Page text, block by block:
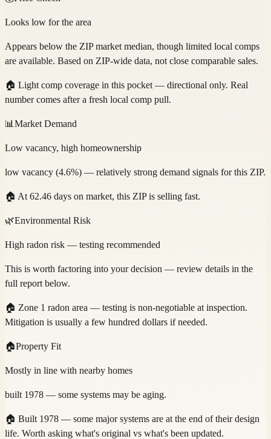
Looks low for the area
Appears below the ZIP market median, though limited local comps
are available. Based on ZIP-wide data, not close comparable sales.
🏠 Light comp coverage in this pocket — directional only. Real
number comes after a fresh local comp pull.
📊 Market Demand
Low vacancy, high homeownership
low vacancy (4.6%) — relatively strong demand signals for this ZIP.
🏠 At 62.46 days on market, this ZIP is selling fast.
🌿Environmental Risk
High radon risk — testing recommended
This is worth factoring into your decision — review details in the
full report below.
🏠 Zone 1 radon area — testing is non-negotiable at inspection.
Mitigation is usually a few hundred dollars if needed.
🏠Property Fit
Mostly in line with nearby homes
built 1978 — some systems may be aging.
🏠 Built 1978 — some major systems are at the end of their design
life. Worth asking what's original vs what's been updated.